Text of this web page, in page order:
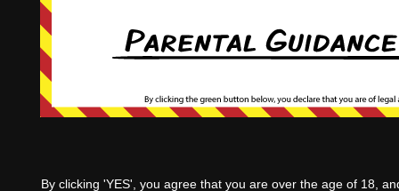
By clicking 'YES', you agree that you are over the age of 18,